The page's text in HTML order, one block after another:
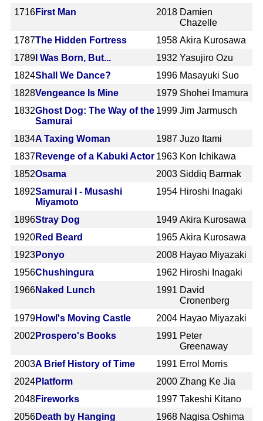
1716First Man 2018 Damien
Chazelle
1787The Hidden Fortress 1958 Akira Kurosawa
1789 I Was Born, But... 1932 Yasujiro Ozu
1824Shall We Dance? 1996 Masayuki Suo
1828Vengeance Is Mine 1979 Shohei Imamura
1832Ghost Dog: The Way of the
Samurai
1999 Jim Jarmusch
1834A Taxing Woman 1987 Juzo Itami
1837Revenge of a Kabuki Actor 1963 Kon Ichikawa
1852Osama 2003 Siddiq Barmak
1892Samurai I - Musashi
Miyamoto
1954 Hiroshi Inagaki
1896Stray Dog 1949 Akira Kurosawa
1920Red Beard 1965 Akira Kurosawa
1923Ponyo 2008 Hayao Miyazaki
1956Chushingura 1962 Hiroshi Inagaki
1966Naked Lunch 1991 David
Cronenberg
1979Howl's Moving Castle 2004 Hayao Miyazaki
2002 Prospero's Books 1991 Peter
Greenaway
2003A Brief History of Time 1991 Errol Morris
2024Platform 2000 Zhang Ke Jia
2048Fireworks 1997 Takeshi Kitano
2056Death by Hanging 1968 Nagisa Oshima